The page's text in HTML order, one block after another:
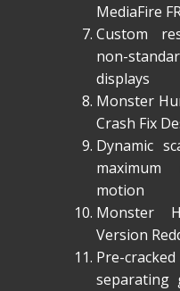
MediaFire
Custom
non-
displays
Monster
Crash Fix
Dynamic
motion
Monster
Version
Pre-
separating